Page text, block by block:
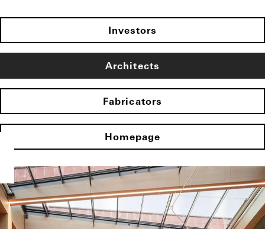
Investors
Architects
Fabricators
Homepage